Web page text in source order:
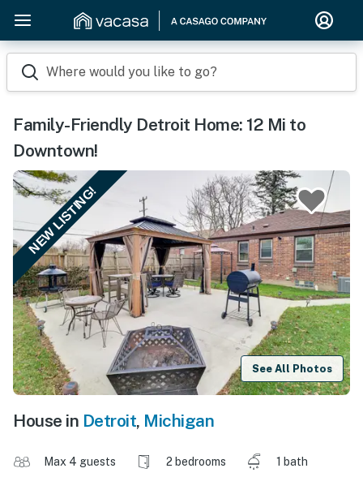
Where would you like to go?
Family-Friendly Detroit Home: 12 Mi to
Downtown!
NEW LISTING!
See All Photos
House in Detroit, Michigan
Max 4 guests 2 bedrooms
1 bath